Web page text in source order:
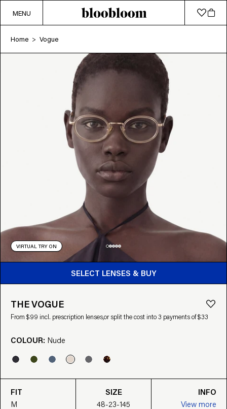
MENU
Home > Vogue
VIRTUAL TRY ON
SELECT LENSES & BUY
BUY FROM $99
THE VOGUE
From $99 incl. prescription lenses,or split the cost into 3 payments of $33
COLOUR: Nude
FIT
M
SIZE
48-23-145
INFO
View more